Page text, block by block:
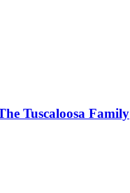
Tuscaloosa Family